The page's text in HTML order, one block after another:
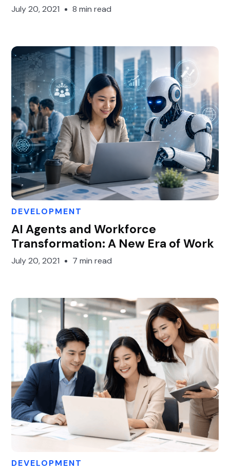
July 20, 2021 8 min read
Gary Gan
DEVELOPMENT
AI Agents and Workforce
Transformation: A New Era of Work
July 20, 2021 7 min read
Gary Gan
DEVELOPMENT